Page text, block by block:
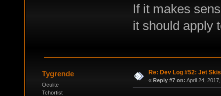
If it makes
it should apply
Tygrende
Oculite
Tchortist
Re: Dev Log #52: Jet Skis
« Reply #7 on: April 24,